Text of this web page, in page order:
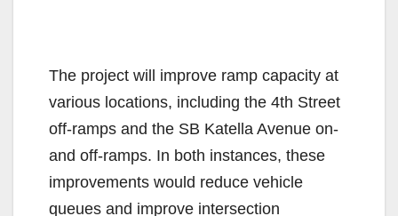
The project will improve ramp capacity at
various locations, including the 4th Street
off-ramps and the SB Katella Avenue on-
and off-ramps. In both instances, these
improvements would reduce vehicle
queues and improve intersection